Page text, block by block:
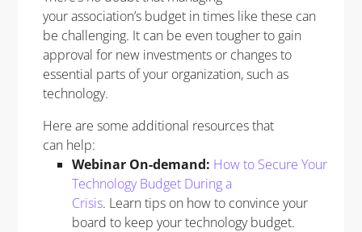
your association’s budget in times like these can
be challenging. It can be even tougher to gain
approval for new investments or changes to
essential parts of your organization, such as
technology.
Here are some additional resources that
can help:
Webinar On-demand: How to Secure Your
Technology Budget During a
Crisis. Learn tips on how to convince your
board to keep your technology budget.